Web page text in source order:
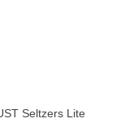
Seltzers Lite